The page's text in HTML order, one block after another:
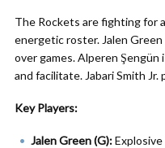
The Rockets are fighting for
energetic roster. Jalen
over games. Alperen Şengün
and facilitate. Jabari Smith
Key Players:
Jalen Green (G):